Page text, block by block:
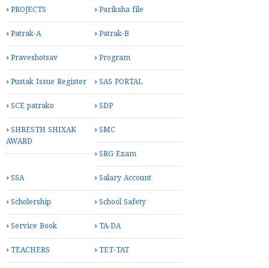
PROJECTS Pariksha file
Patrak-A Patrak-B
Praveshotsav Program
Pustak Issue Register SAS PORTAL
SCE patrako SDP
SHRESTH SHIXAK
AWARD
SMC
SRG Exam
SSA Salary Account
Scholership School Safety
Service Book TA-DA
TEACHERS TET-TAT